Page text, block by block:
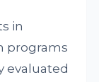
in
programs
evaluated